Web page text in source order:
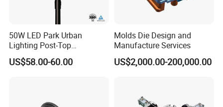
50W LED Park Urban
Lighting Post-Top
Aluminum Die-Cast Lamp
for Street and Landscapes
US$58.00-60.00
Molds Die Design and
Manufacture Services
US$2,000.00-200,000.00